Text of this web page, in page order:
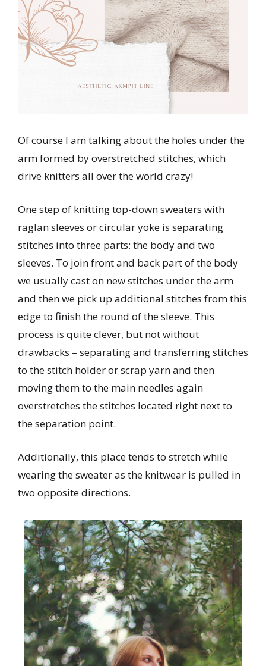
Of course I am talking about the holes under the
arm formed by overstretched stitches, which
drive knitters all over the world crazy!
One step of knitting top-down sweaters with
raglan sleeves or circular yoke is separating
stitches into three parts: the body and two
sleeves. To join front and back part of the body
we usually cast on new stitches under the arm
and then we pick up additional stitches from this
edge to finish the round of the sleeve. This
process is quite clever, but not without
drawbacks – separating and transferring stitches
to the stitch holder or scrap yarn and then
moving them to the main needles again
overstretches the stitches located right next to
the separation point.
Additionally, this place tends to stretch while
wearing the sweater as the knitwear is pulled in
two opposite directions.